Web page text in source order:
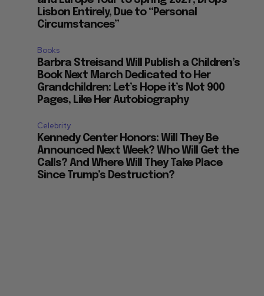
Lisbon Entirely, Due to “Personal
Circumstances”
Books
Barbra Streisand Will Publish a Children’s
Book Next March Dedicated to Her
Grandchildren: Let’s Hope it’s Not 900
Pages, Like Her Autobiography
Celebrity
Kennedy Center Honors: Will They Be
Announced Next Week? Who Will Get the
Calls? And Where Will They Take Place
Since Trump’s Destruction?